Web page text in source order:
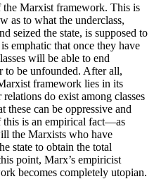
Marxist framework. This is
as to what the underclass,
seized the state, is supposed to
emphatic that once they have
will be able to end
to be unfounded. After all,
framework lies in its
do exist among classes
these can be oppressive and
this is an empirical fact—as
the Marxists who have
state to obtain the total
point, Marx’s empiricist
becomes completely utopian.